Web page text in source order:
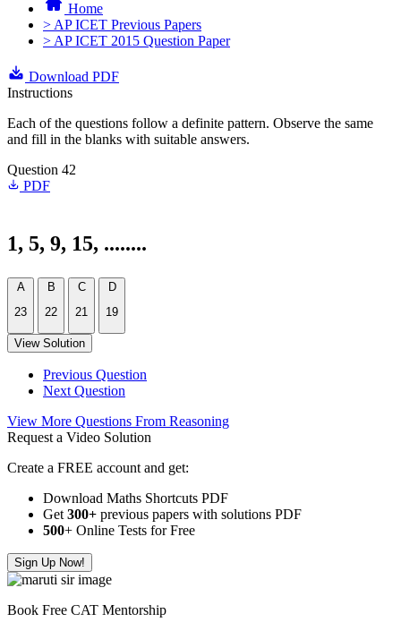
Home
> AP ICET Previous Papers
> AP ICET 2015 Question Paper
Download PDF
Instructions
Each of the questions follow a definite pattern. Observe the same
and fill in the blanks with suitable answers.
Question 42
PDF
1, 5, 9, 15, ........
A
23
B
22
C
21
D
19
View Solution
Previous Question
Next Question
View More Questions From Reasoning
Request a Video Solution
Create a FREE account and get:
Download Maths Shortcuts PDF
Get 300+ previous papers with solutions PDF
500+ Online Tests for Free
Sign Up Now!
Book Free CAT Mentorship